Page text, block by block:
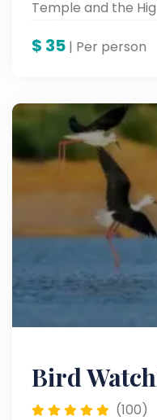
Temple and the
$ 35 | Per person
Bird
(100)